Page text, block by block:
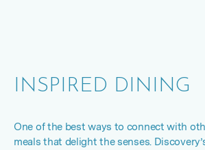
INSPIRED DINING
One of the best ways to connect with
meals that delight the senses.